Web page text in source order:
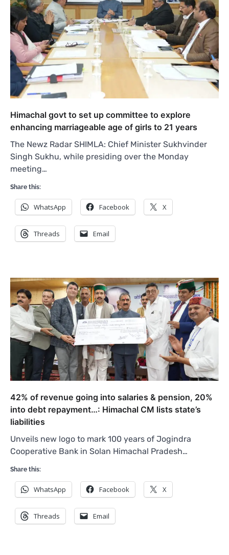
Himachal govt to set up committee to explore
enhancing marriageable age of girls to 21 years
The Newz Radar SHIMLA: Chief Minister Sukhvinder
Singh Sukhu, while presiding over the Monday
meeting…
Share this:
WhatsApp Facebook X
Threads Email
42% of revenue going into salaries & pension, 20%
into debt repayment…: Himachal CM lists state’s
liabilities
Unveils new logo to mark 100 years of Jogindra
Cooperative Bank in Solan Himachal Pradesh…
Share this:
WhatsApp Facebook X
Threads Email